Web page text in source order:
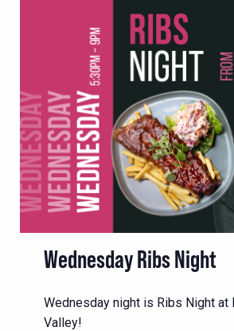
Wednesday Ribs Night
Wednesday night is Ribs Night at
Valley!